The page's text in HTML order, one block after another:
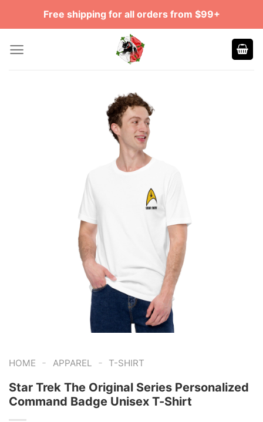
Free shipping for all orders from $99+
HOME - APPAREL - T-SHIRT
Star Trek The Original Series Personalized
Command Badge Unisex T-Shirt